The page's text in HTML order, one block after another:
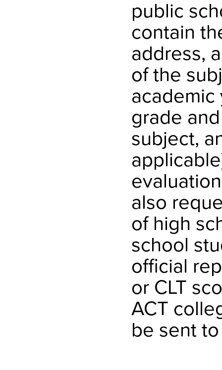
public
contain
address,
of the
grade
subject,
also
of high
school
official
or CLT
ACT
be sent